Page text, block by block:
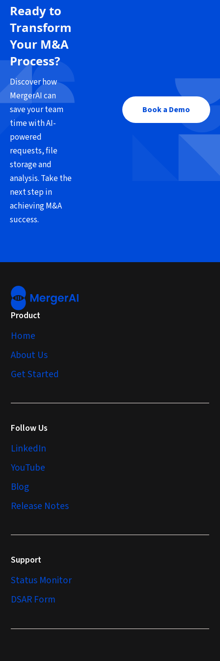
Ready to
Transform
Your M&A
Process?
Discover how
MergerAI can
save your team
time with AI-
powered
requests, file
storage and
analysis. Take the
next step in
achieving M&A
success.
Book a Demo
Product
Home
About Us
Get Started
Follow Us
LinkedIn
YouTube
Blog
Release Notes
Support
Status Monitor
DSAR Form